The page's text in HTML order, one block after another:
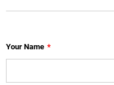
Your Name *